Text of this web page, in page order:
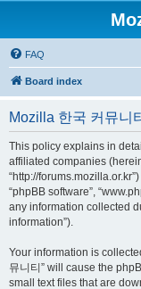
FAQ
Board index
Mozilla 한국 커뮤니
This policy explains in
affiliated companies
“http://
“phpBB software”,
any information collected
information”).
Your information is
뮤니티” will cause the
small text files that are